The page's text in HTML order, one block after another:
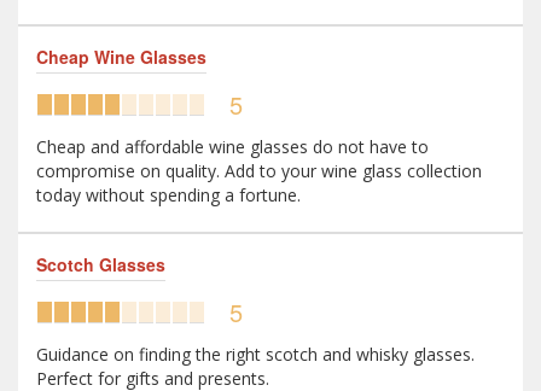
Cheap Wine Glasses
5
Cheap and affordable wine glasses do not have to
compromise on quality. Add to your wine glass collection
today without spending a fortune.
Scotch Glasses
5
Guidance on finding the right scotch and whisky glasses.
Perfect for gifts and presents.